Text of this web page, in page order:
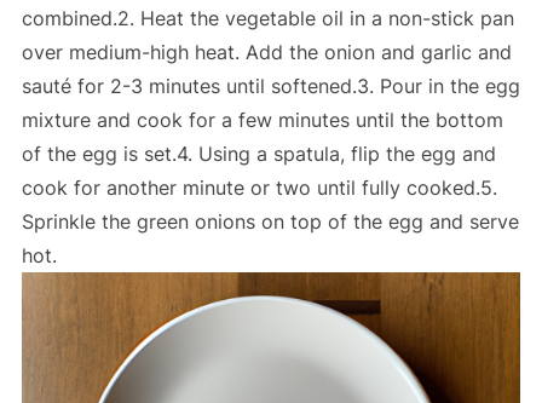
combined.2. Heat the vegetable oil in a non-stick pan
over medium-high heat. Add the onion and garlic and
sauté for 2-3 minutes until softened.3. Pour in the egg
mixture and cook for a few minutes until the bottom
of the egg is set.4. Using a spatula, flip the egg and
cook for another minute or two until fully cooked.5.
Sprinkle the green onions on top of the egg and serve
hot.